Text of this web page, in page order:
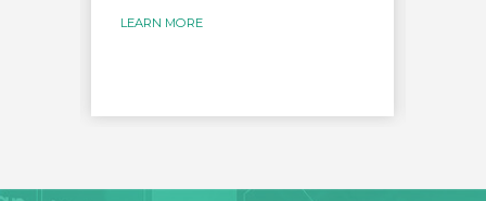
LEARN MORE